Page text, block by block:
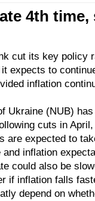
4th
cut its key policy
expects to
inflation
(NUB)
cuts in
expected to
inflation
could also be
if inflation falls
depend on